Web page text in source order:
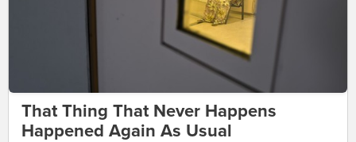
That Thing That Never Happens
Happened Again As Usual